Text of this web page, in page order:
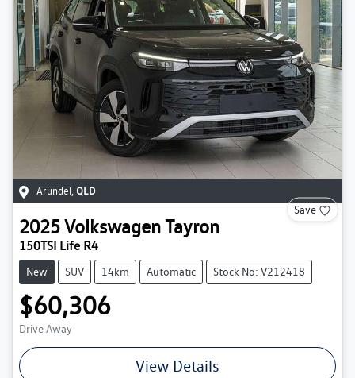
Arundel, QLD
Save
2025VolkswagenTayron
150TSI Life R4
New SUV 14km Automatic Stock No: V212418
$60,306
Drive Away
View Details